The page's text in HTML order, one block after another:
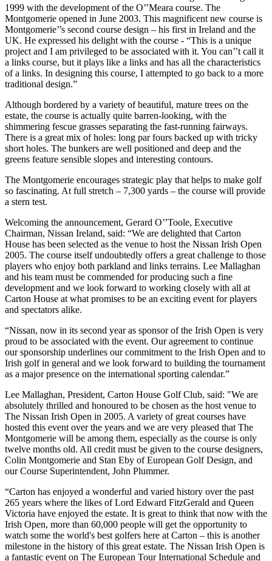
1999 with the development of the O’’Meara course. The
Montgomerie opened in June 2003. This magnificent new course is
Montgomerie’’s second course design – his first in Ireland and the
UK. He expressed his delight with the course - “This is a unique
project and I am privileged to be associated with it. You can’’t call it
a links course, but it plays like a links and has all the characteristics
of a links. In designing this course, I attempted to go back to a more
traditional design.”
Although bordered by a variety of beautiful, mature trees on the
estate, the course is actually quite barren-looking, with the
shimmering fescue grasses separating the fast-running fairways.
There is a great mix of holes: long par fours backed up with tricky
short holes. The bunkers are well positioned and deep and the
greens feature sensible slopes and interesting contours.
The Montgomerie encourages strategic play that helps to make golf
so fascinating. At full stretch – 7,300 yards – the course will provide
a stern test.
Welcoming the announcement, Gerard O’’Toole, Executive
Chairman, Nissan Ireland, said: “We are delighted that Carton
House has been selected as the venue to host the Nissan Irish Open
2005. The course itself undoubtedly offers a great challenge to those
players who enjoy both parkland and links terrains. Lee Mallaghan
and his team must be commended for producing such a fine
development and we look forward to working closely with all at
Carton House at what promises to be an exciting event for players
and spectators alike.
“Nissan, now in its second year as sponsor of the Irish Open is very
proud to be associated with the event. Our agreement to continue
our sponsorship underlines our commitment to the Irish Open and to
Irish golf in general and we look forward to building the tournament
as a major presence on the international sporting calendar.”
Lee Mallaghan, President, Carton House Golf Club, said: "We are
absolutely thrilled and honoured to be chosen as the host venue to
The Nissan Irish Open in 2005. A variety of great courses have
hosted this event over the years and we are very pleased that The
Montgomerie will be among them, especially as the course is only
twelve months old. All credit must be given to the course designers,
Colin Montgomerie and Stan Eby of European Golf Design, and
our Course Superintendent, John Plummer.
“Carton has enjoyed a wonderful and varied history over the past
265 years where the likes of Lord Edward FitzGerald and Queen
Victoria have enjoyed the estate. It is great to think that now with the
Irish Open, more than 60,000 people will get the opportunity to
watch some the world's best golfers here at Carton – this is another
milestone in the history of this great estate. The Nissan Irish Open is
a fantastic event on The European Tour International Schedule and